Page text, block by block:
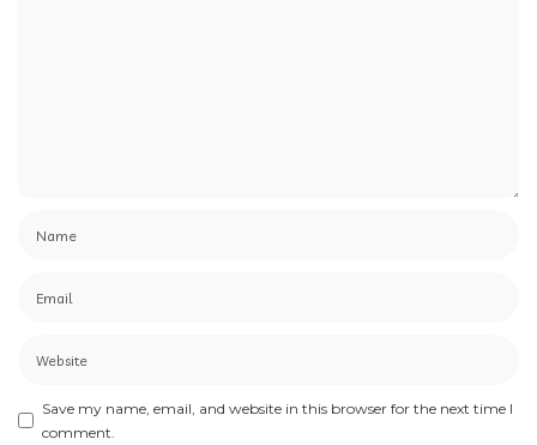
Save my name, email, and website in this browser for the next time I
comment.